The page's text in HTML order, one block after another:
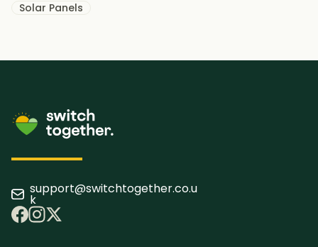
Solar Panels
support@switchtogether.co.u
k